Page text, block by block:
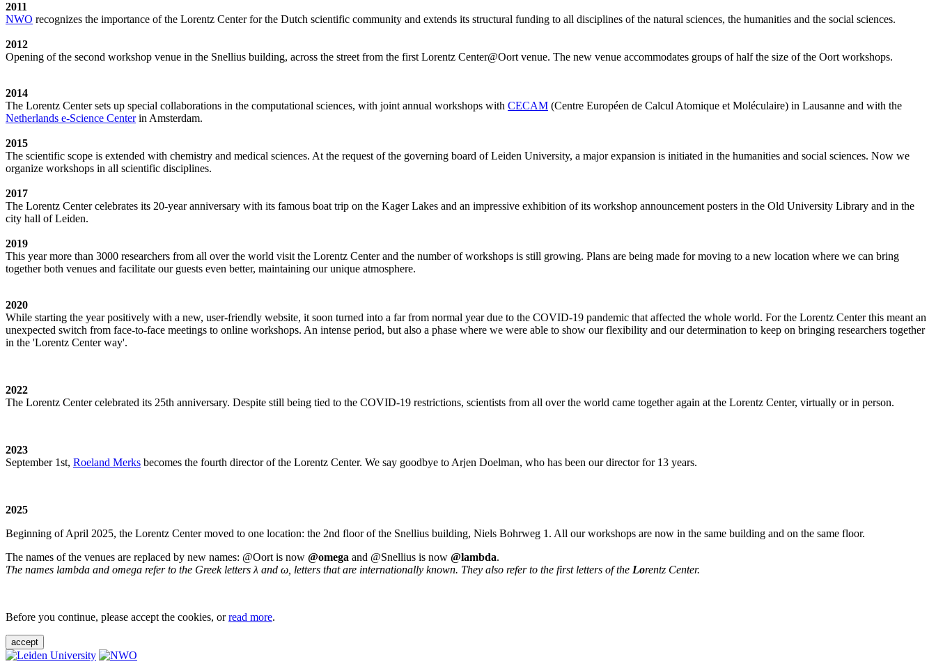
2011
NWO recognizes the importance of the Lorentz Center for the Dutch scientific community and extends its structural funding to all disciplines of the natural sciences, the humanities and the social sciences.
2012
Opening of the second workshop venue in the Snellius building, across the street from the first Lorentz Center@Oort venue. The new venue accommodates groups of half the size of the Oort workshops.
2014
The Lorentz Center sets up special collaborations in the computational sciences, with joint annual workshops with CECAM (Centre Européen de Calcul Atomique et Moléculaire) in Lausanne and with the
Netherlands e-Science Centerin Amsterdam.
2015
The scientific scope is extended with chemistry and medical sciences. At the request of the governing board of Leiden University, a major expansion is initiated in the humanities and social sciences. Now we
organize workshops in all scientific disciplines.
2017
The Lorentz Center celebrates its 20-year anniversary with its famous boat trip on the Kager Lakes and an impressive exhibition of its workshop announcement posters in the Old University Library and in the
city hall of Leiden.
2019
This year more than 3000 researchers from all over the world visit the Lorentz Center and the number of workshops is still growing. Plans are being made for moving to a new location where we can bring
together both venues and facilitate our guests even better, maintaining our unique atmosphere.
2020
While starting the year positively with a new, user-friendly website, it soon turned into a far from normal year due to the COVID-19 pandemic that affected the whole world. For the Lorentz Center this meant an
unexpected switch from face-to-face meetings to online workshops. An intense period, but also a phase where we were able to show our flexibility and our determination to keep on bringing researchers together
in the 'Lorentz Center way'.
2022
The Lorentz Center celebrated its 25th anniversary. Despite still being tied to the COVID-19 restrictions, scientists from all over the world came together again at the Lorentz Center, virtually or in person.
2023
September 1st, Roeland Merks becomes the fourth director of the Lorentz Center. We say goodbye to Arjen Doelman, who has been our director for 13 years.
2025
Beginning of April 2025, the Lorentz Center moved to one location: the 2nd floor of the Snellius building, Niels Bohrweg 1. All our workshops are now in the same building and on the same floor.
The names of the venues are replaced by new names: @Oort is now @omega and @Snellius is now @lambda.
The names lambda and omega refer to the Greek letters λ and ω, letters that are internationally known. They also refer to the first letters of the Lorentz Center.
Before you continue, please accept the cookies, orread more.
accept